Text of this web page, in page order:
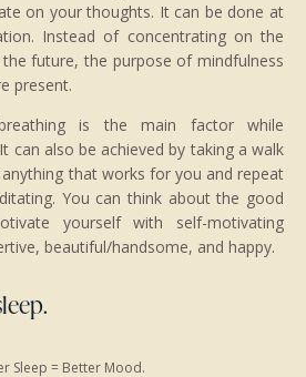
on your thoughts. It can be done at
Instead of concentrating on the
future, the purpose of mindfulness
present.
is the main factor while
can also be achieved by taking a walk
that works for you and repeat
You can think about the good
yourself with self-motivating
beautiful/handsome, and happy.
Sleep = Better Mood.